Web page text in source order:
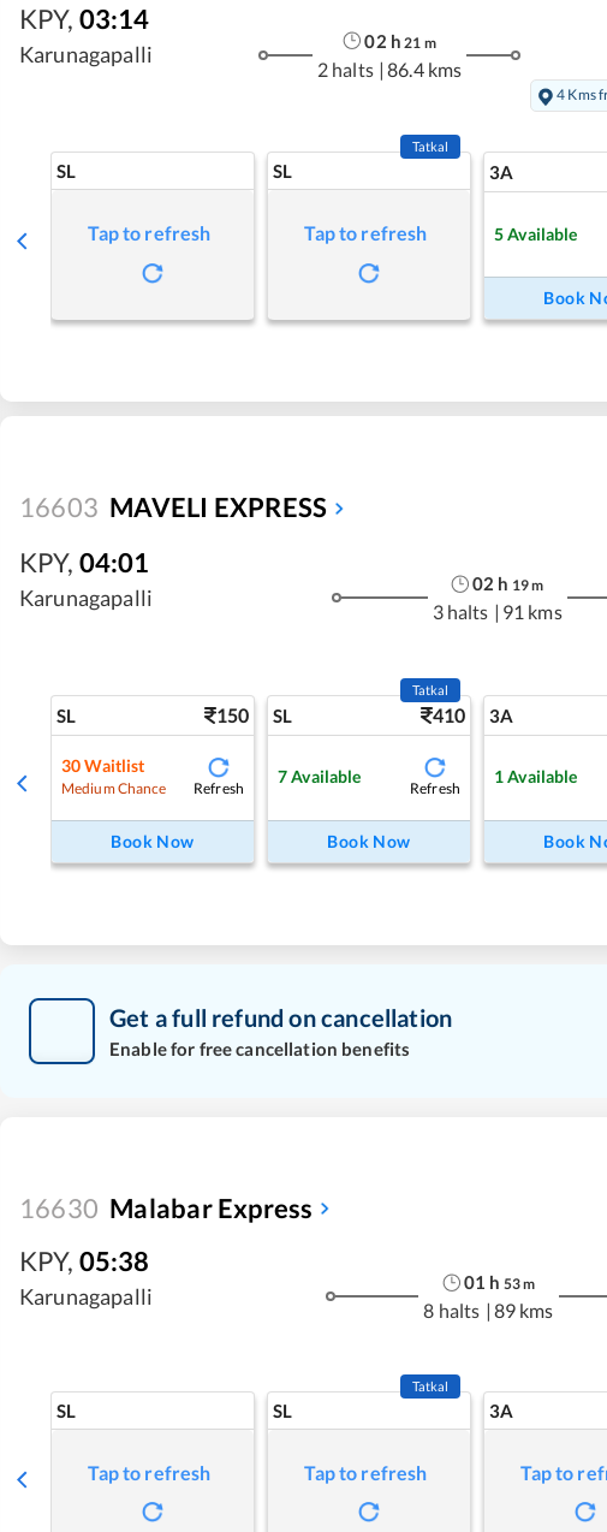
KPY, 03:14
Karunagapalli
02 h 21 m
2 halts | 86.4 kms
4 Kms
SL
Tap to refresh
SL
Tatkal
Tap to refresh
3A
5Available
Book
16603 MAVELI EXPRESS
KPY, 04:01
Karunagapalli
02 h 19m
3 halts | 91 kms
SL 150
30 Waitlist
Medium Chance Refresh
Book Now
SL 410
Tatkal
7Available
Refresh
Book Now
3A
1Available
Book
Get a full refund on cancellation
Enable for free cancellation benefits
16630 Malabar Express
KPY, 05:38
Karunagapalli
01 h 53m
8 halts | 89 kms
SL
Tap to refresh
SL
Tatkal
Tap to refresh
3A
Tap to